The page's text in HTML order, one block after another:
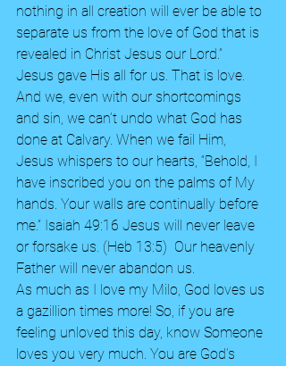
nothing in all creation will ever be able to
separate us from the love of God that is
revealed in Christ Jesus our Lord.”
Jesus gave His all for us. That is love.
And we, even with our shortcomings
and sin, we can’t undo what God has
done at Calvary. When we fail Him,
Jesus whispers to our hearts, “Behold, I
have inscribed you on the palms of My
hands. Your walls are continually before
me.” Isaiah 49:16 Jesus will never leave
or forsake us. (Heb 13:5)  Our heavenly
Father will never abandon us.
As much as I love my Milo, God loves us
a gazillion times more! So, if you are
feeling unloved this day, know Someone
loves you very much. You are God’s